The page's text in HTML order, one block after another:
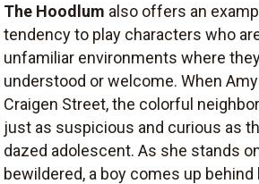
The Hoodlum also offers an
tendency to play characters who
unfamiliar environments where
understood or welcome. When
Craigen Street, the colorful
just as suspicious and curious as
dazed adolescent. As she stands
bewildered, a boy comes up